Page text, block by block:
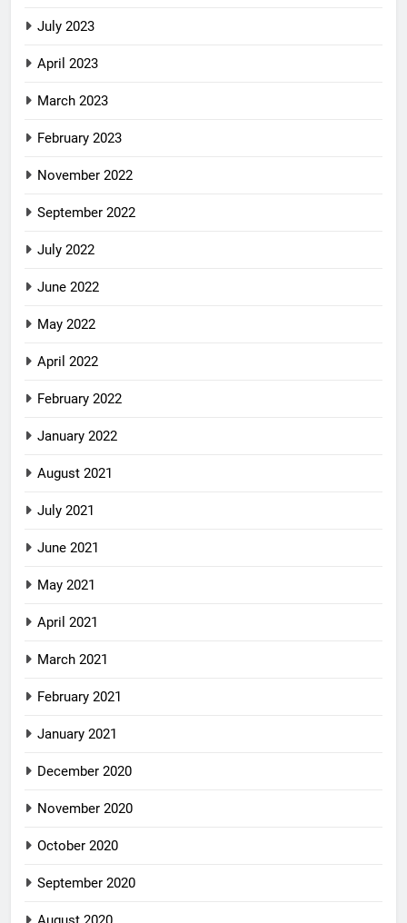
July 2023
April 2023
March 2023
February 2023
November 2022
September 2022
July 2022
June 2022
May 2022
April 2022
February 2022
January 2022
August 2021
July 2021
June 2021
May 2021
April 2021
March 2021
February 2021
January 2021
December 2020
November 2020
October 2020
September 2020